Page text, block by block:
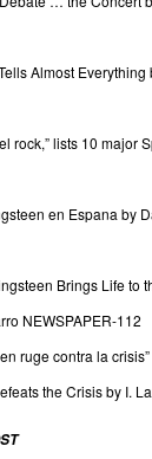
Almost
rock,” lists 10 major
en Espana by
Brings Life to
NEWSPAPER-112
ruge contra la
the Crisis by I.